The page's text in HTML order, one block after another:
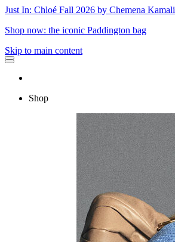
Just In: Chloé Fall 2026 by Chemena Kamali
Shop now: the iconic Paddington bag
Skip to main content
Shop